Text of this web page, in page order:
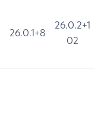
26.0.1+8
26.0.2+1
02